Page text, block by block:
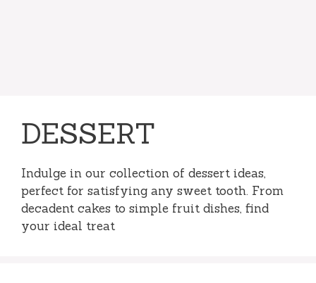
DESSERT
Indulge in our collection of dessert ideas,
perfect for satisfying any sweet tooth. From
decadent cakes to simple fruit dishes, find
your ideal treat